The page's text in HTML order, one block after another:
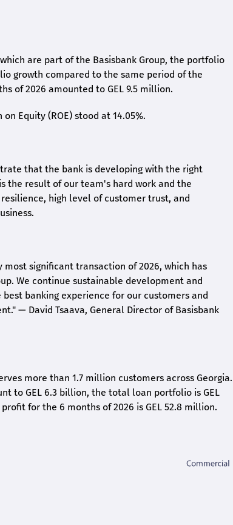
are part of the Basisbank Group, the portfolio
growth compared to the same period of the
of 2026 amounted to GEL 9.5 million.
on Equity (ROE) stood at 14.05%.
that the bank is developing with the right
the result of our team's hard work and the
high level of customer trust, and
significant transaction of 2026, which has
We continue sustainable development and
banking experience for our customers and
— David Tsaava, General Director of Basisbank
more than 1.7 million customers across Georgia.
to GEL 6.3 billion, the total loan portfolio is GEL
for the 6 months of 2026 is GEL 52.8 million.